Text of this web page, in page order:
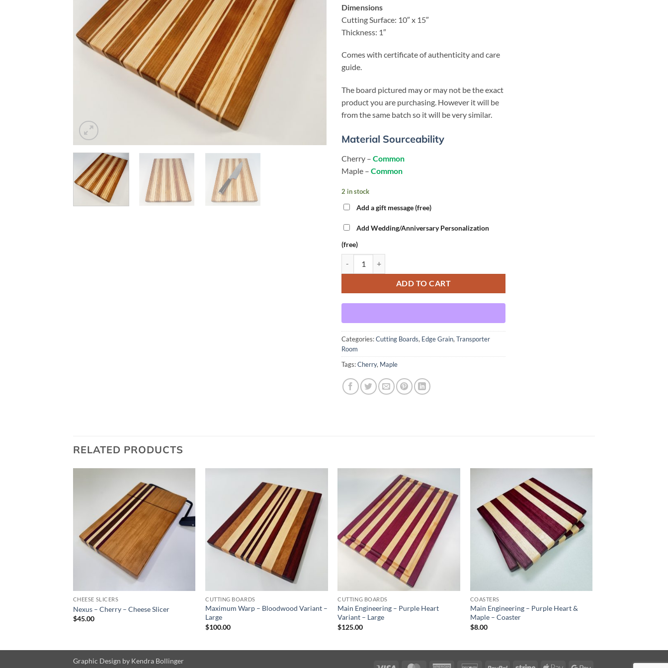
Dimensions
Cutting Surface: 10″ x 15″
Thickness: 1″
Comes with certificate of authenticity and care
guide.
The board pictured may or may not be the exact
product you are purchasing. However it will be
from the same batch so it will be very similar.
Material Sourceability
Cherry – Common
Maple – Common
2 in stock
Add a gift message (free)
Add Wedding/Anniversary Personalization
(free)
ADD TO CART
Categories:Cutting Boards, Edge Grain,Transporter
Room
Tags:Cherry, Maple
RELATED PRODUCTS
CHEESE SLICERS
Nexus – Cherry – Cheese Slicer
$45.00
CUTTING BOARDS
Maximum Warp – Bloodwood Variant –
Large
$100.00
CUTTING BOARDS
Main Engineering – Purple Heart
Variant – Large
$125.00
COASTERS
Main Engineering – Purple Heart &
Maple – Coaster
$8.00
Graphic Design by Kendra Bollinger